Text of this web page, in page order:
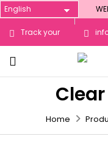
Track your
Order
Home